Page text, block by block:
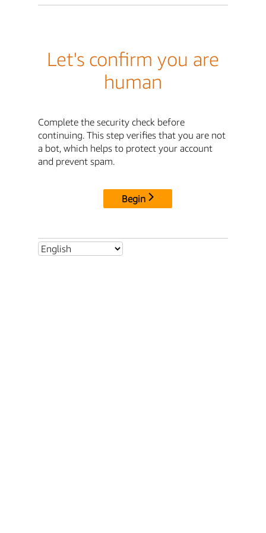
Let's confirm you are
human
Complete the security check before
continuing. This step verifies that you are not
a bot, which helps to protect your account
and prevent spam.
Begin